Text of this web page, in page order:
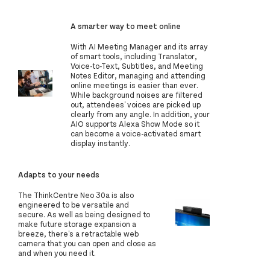
A smarter way to meet online
With AI Meeting Manager and its array
of smart tools, including Translator,
Voice-to-Text, Subtitles, and Meeting
Notes Editor, managing and attending
online meetings is easier than ever.
While background noises are filtered
out, attendees' voices are picked up
clearly from any angle. In addition, your
AIO supports Alexa Show Mode so it
can become a voice-activated smart
display instantly.
Adapts to your needs
The ThinkCentre Neo 30a is also
engineered to be versatile and
secure. As well as being designed to
make future storage expansion a
breeze, there's a retractable web
camera that you can open and close as
and when you need it.